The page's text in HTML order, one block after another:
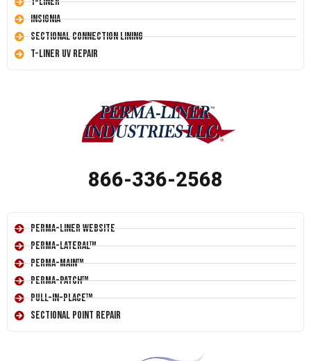
Insignia
Sectional Connection Lining
T-Liner UV Repair
866-336-2568
Perma-Liner Website
Perma-Lateral™
Perma-Main™
Perma-Patch™
Pull-In-Place™
Sectional Point Repair